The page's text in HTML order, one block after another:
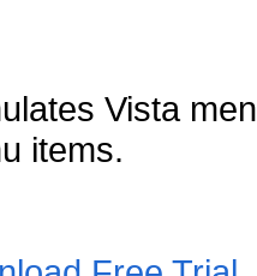
Vista
items.